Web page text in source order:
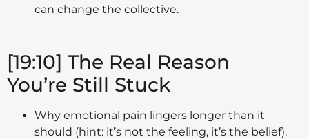
can change the collective.
[19:10] The Real Reason
You’re Still Stuck
Why emotional pain lingers longer than it
should (hint: it’s not the feeling, it’s the belief).